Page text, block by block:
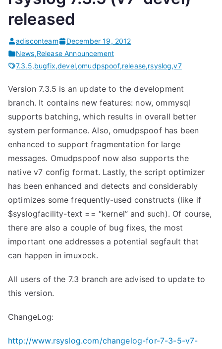
released
adisconteam
December 19, 2012
News,Release Announcement
7.3.5,bugfix,devel,omudpspoof,release,rsyslog,v7
Version 7.3.5 is an update to the development
branch. It contains new features: now, ommysql
supports batching, which results in overall better
system performance. Also, omudpspoof has been
enhanced to support fragmentation for large
messages. Omudpspoof now also supports the
native v7 config format. Lastly, the script optimizer
has been enhanced and detects and considerably
optimizes some frequently-used constructs (like if
$syslogfacility-text == “kernel” and such). Of course,
there are also a couple of bug fixes, the most
important one addresses a potential segfault that
can happen in imuxock.
All users of the 7.3 branch are advised to update to
this version.
ChangeLog:
http://www.rsyslog.com/changelog-for-7-3-5-v7-